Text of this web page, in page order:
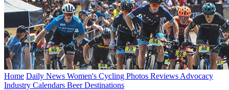
Home Daily News Women's Cycling Photos Reviews Advocacy
Industry Calendars BeerDestinations